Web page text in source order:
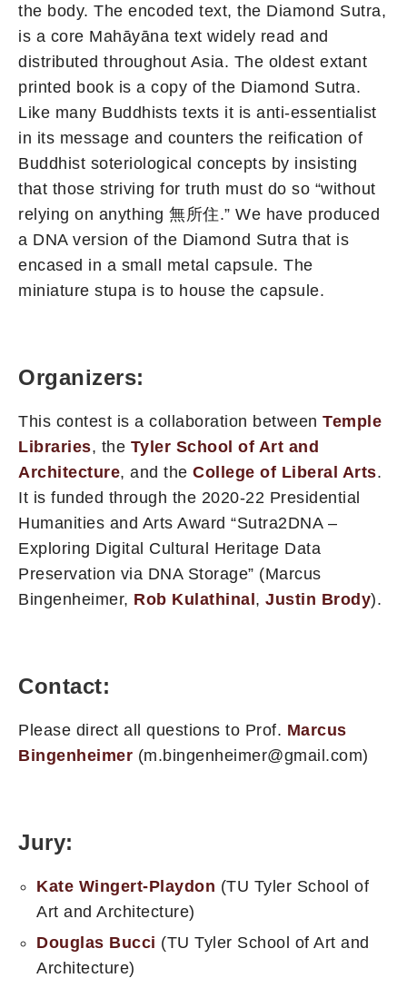
the body. The encoded text, the Diamond Sutra,
is a core Mahāyāna text widely read and
distributed throughout Asia. The oldest extant
printed book is a copy of the Diamond Sutra.
Like many Buddhists texts it is anti-essentialist
in its message and counters the reification of
Buddhist soteriological concepts by insisting
that those striving for truth must do so “without
relying on anything 無所住.” We have produced
a DNA version of the Diamond Sutra that is
encased in a small metal capsule. The
miniature stupa is to house the capsule.
Organizers:
This contest is a collaboration between Temple
Libraries, the Tyler School of Art and
Architecture, and the College of Liberal Arts.
It is funded through the 2020-22 Presidential
Humanities and Arts Award “Sutra2DNA –
Exploring Digital Cultural Heritage Data
Preservation via DNA Storage” (Marcus
Bingenheimer, Rob Kulathinal, Justin Brody).
Contact:
Please direct all questions to Prof. Marcus
Bingenheimer (m.bingenheimer@gmail.com)
Jury:
Kate Wingert-Playdon (TU Tyler School of
Art and Architecture)
Douglas Bucci (TU Tyler School of Art and
Architecture)